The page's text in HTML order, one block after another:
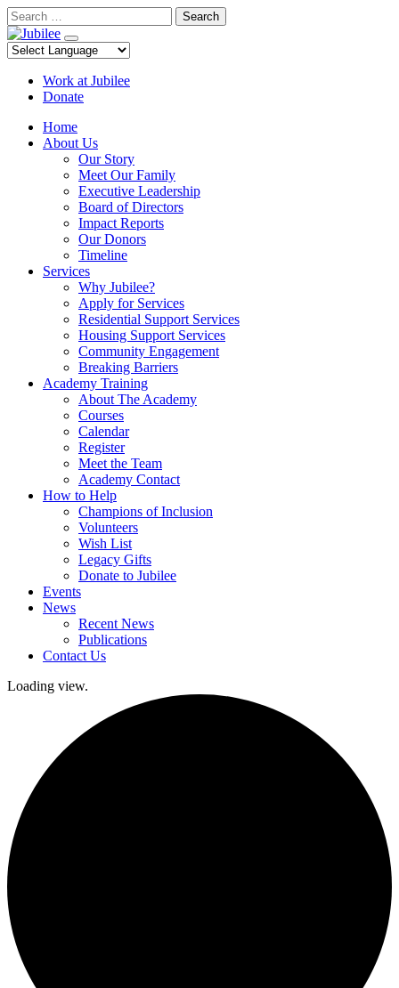
Skip
to
content
Search
Work at Jubilee
Donate
Home
About Us
Our Story
Meet Our Family
Executive Leadership
Board of Directors
Impact Reports
Our Donors
Timeline
Services
Why Jubilee?
Apply for Services
Residential Support Services
Housing Support Services
Community Engagement
Breaking Barriers
Academy Training
About The Academy
Courses
Calendar
Register
Meet the Team
Academy Contact
How to Help
Champions of Inclusion
Volunteers
Wish List
Legacy Gifts
Donate to Jubilee
Events
News
Recent News
Publications
Contact Us
Loading view.